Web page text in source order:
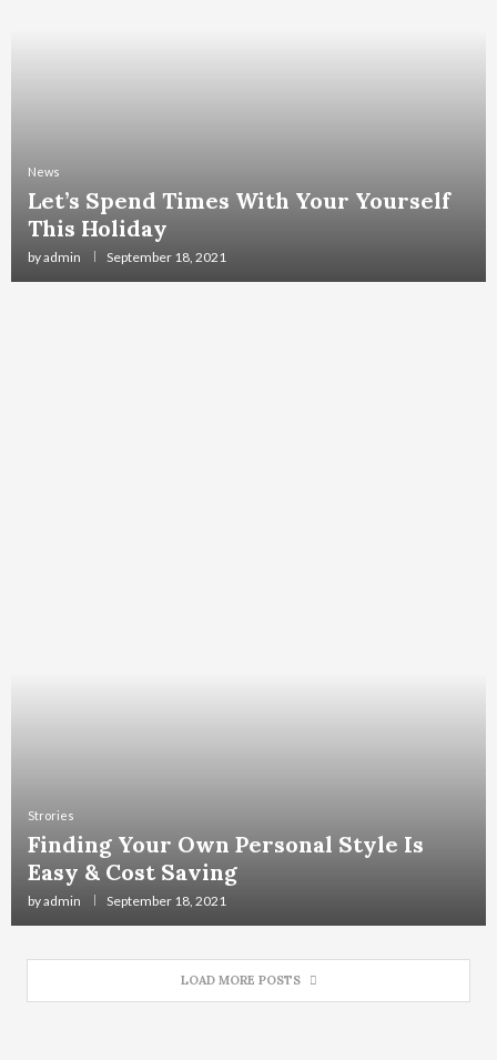
News
Let’s Spend Times With Your Yourself
This Holiday
byadmin September 18, 2021
Strories
Finding Your Own Personal Style Is
Easy & Cost Saving
byadmin September 18, 2021
LOAD MORE POSTS